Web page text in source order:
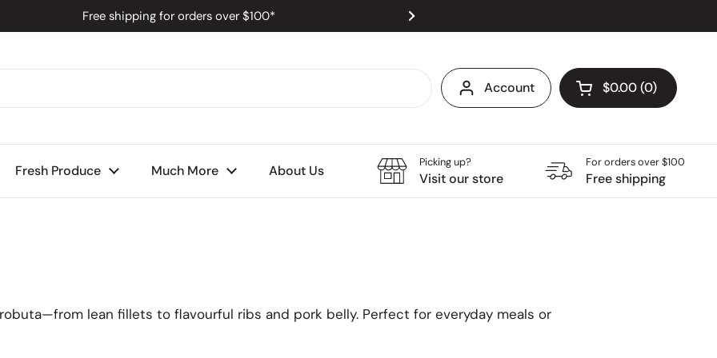
Free shipping for orders over $100*
Next
Account Open cart
Grocery Cart Total:
$0.00 0
products in your
Fresh Produce Much More About Us
Picking up?
Visit our store
For orders over $100
Free shipping
lean fillets to flavourful ribs and pork belly. Perfect for everyday meals or